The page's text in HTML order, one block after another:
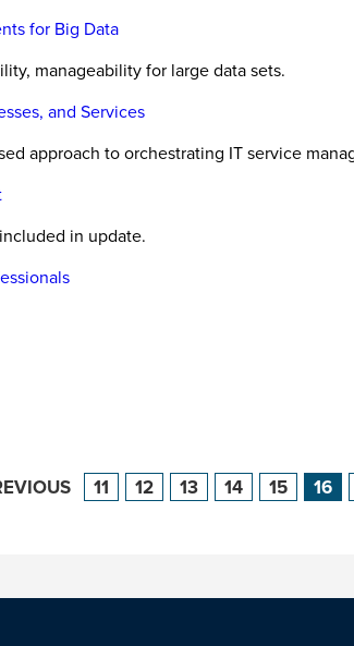
for Big Data
manageability for large data sets.
and Services
approach to orchestrating IT service
in update.
11 12 13 14 15 16